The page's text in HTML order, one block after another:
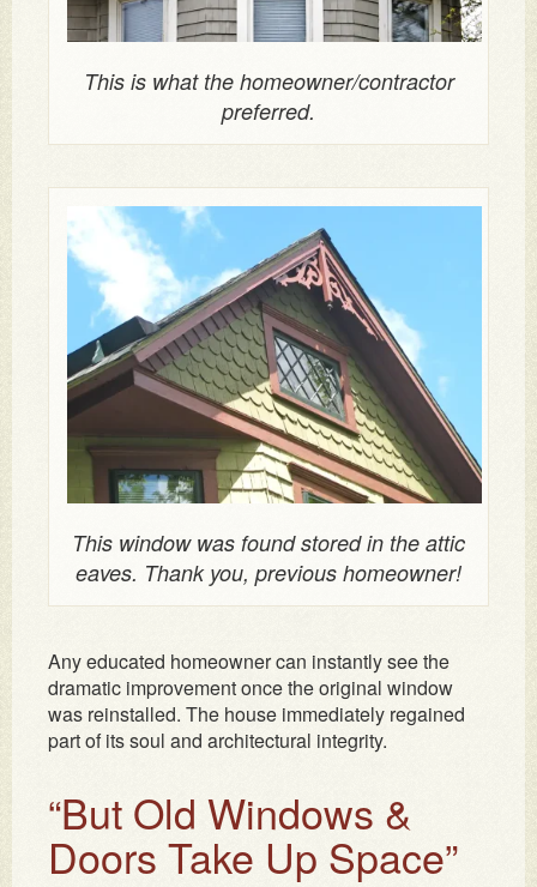
This is what the homeowner/contractor
preferred.
This window was found stored in the attic
eaves. Thank you, previous homeowner!
Any educated homeowner can instantly see the
dramatic improvement once the original window
was reinstalled. The house immediately regained
part of its soul and architectural integrity.
“But Old Windows &
Doors Take Up Space”